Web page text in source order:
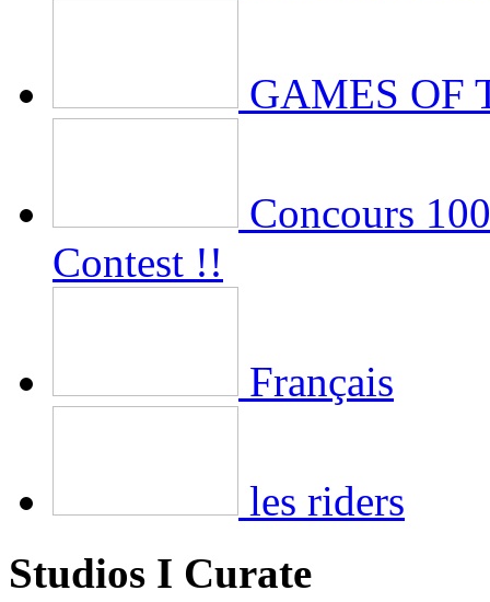
GAMES OF
Concours
Contest !!
Français
les riders
Studios I Curate